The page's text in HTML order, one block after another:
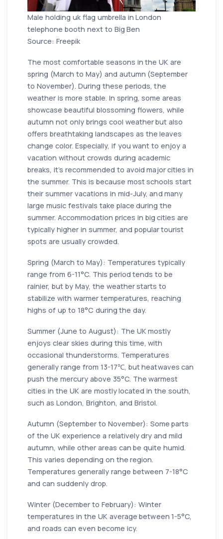
Male holding uk flag umbrella in London
telephone booth next to Big Ben
Source: Freepik
The most comfortable seasons in the UK are
spring (March to May) and autumn (September
to November). During these periods, the
weather is more stable. In spring, some areas
showcase beautiful blossoming flowers, while
autumn not only brings cool weather but also
offers breathtaking landscapes as the leaves
change color. Especially, if you want to enjoy a
vacation without crowds during academic
breaks, it's recommended to avoid major cities in
the summer. This is because most schools start
their summer vacations in mid-July, and many
large music festivals take place during the
summer. Accommodation prices in big cities are
typically higher in summer, and popular tourist
spots are usually crowded.
Spring (March to May): Temperatures typically
range from 6-11°C. This period tends to be
rainier, but by May, the weather starts to
stabilize with warmer temperatures, reaching
highs of up to 18°C during the day.
Summer (June to August): The UK mostly
enjoys clear skies during this time, with
occasional thunderstorms. Temperatures
generally range from 13-17℃, but heatwaves can
push the mercury above 35°C. The warmest
cities in the UK are mostly located in the south,
such as London, Brighton, and Bristol.
Autumn (September to November): Some parts
of the UK experience a relatively dry and mild
autumn, while other areas can be quite humid.
This varies depending on the region.
Temperatures generally range between 7-18°C
and can suddenly drop.
Winter (December to February): Winter
temperatures in the UK average between 1-5°C,
and roads can even become icy.